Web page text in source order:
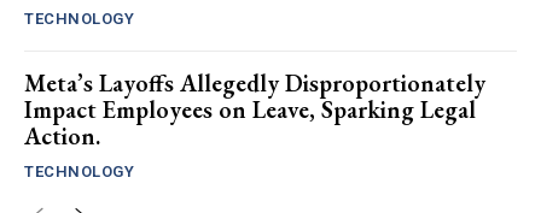
TECHNOLOGY
Meta’s Layoffs Allegedly Disproportionately
Impact Employees on Leave, Sparking Legal
Action.
TECHNOLOGY